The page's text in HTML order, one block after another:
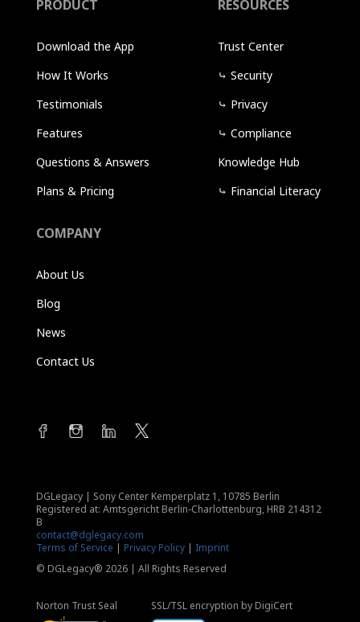
PRODUCT
Download the App
How It Works
Testimonials
Features
Questions & Answers
Plans & Pricing
RESOURCES
Trust Center
⤷ Security
⤷ Privacy
⤷ Compliance
Knowledge Hub
⤷ Financial Literacy
COMPANY
About Us
Blog
News
Contact Us
DGLegacy | Sony Center Kemperplatz 1, 10785 Berlin
Registered at: Amtsgericht Berlin-Charlottenburg, HRB 214312
B
contact@dglegacy.com
Terms of Service | Privacy Policy| Imprint
© DGLegacy® 2026 | All Rights Reserved
Norton Trust Seal SSL/TSL encryption by DigiCert